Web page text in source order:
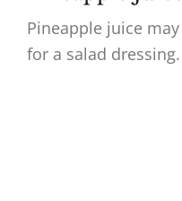
Pineapple juice
for a salad